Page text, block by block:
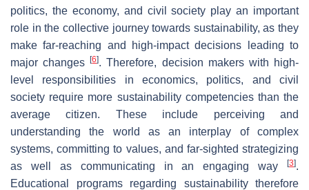
politics, the economy, and civil society play an important
role in the collective journey towards sustainability, as they
make far-reaching and high-impact decisions leading to
major changes[6]. Therefore, decision makers with high-
level responsibilities in economics, politics, and civil
society require more sustainability competencies than the
average citizen. These include perceiving and
understanding the world as an interplay of complex
systems, committing to values, and far-sighted strategizing
as well as communicating in an engaging way
[3].
Educational programs regarding sustainability therefore